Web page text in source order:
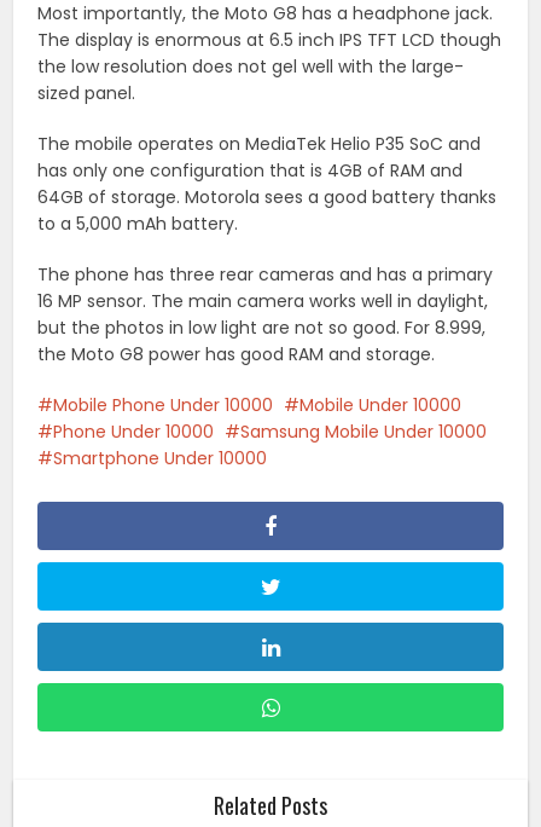
Most importantly, the Moto G8 has a headphone jack.
The display is enormous at 6.5 inch IPS TFT LCD though
the low resolution does not gel well with the large-
sized panel.
The mobile operates on MediaTek Helio P35 SoC and
has only one configuration that is 4GB of RAM and
64GB of storage. Motorola sees a good battery thanks
to a 5,000 mAh battery.
The phone has three rear cameras and has a primary
16 MP sensor. The main camera works well in daylight,
but the photos in low light are not so good. For 8.999,
the Moto G8 power has good RAM and storage.
Mobile Phone Under 10000
Mobile Under 10000
Phone Under 10000
Samsung Mobile Under 10000
Smartphone Under 10000
Related Posts